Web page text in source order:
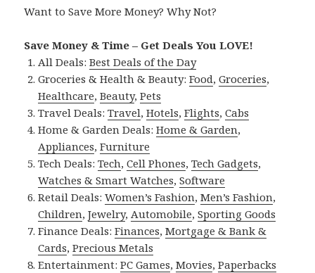
Want to Save More Money? Why Not?
Save Money & Time – Get Deals You LOVE!
All Deals:Best Deals of the Day
Groceries & Health & Beauty:Food,Groceries,
Healthcare,Beauty,Pets
Travel Deals:Travel,Hotels,Flights,Cabs
Home & Garden Deals:Home & Garden,
Appliances,Furniture
Tech Deals:Tech,Cell Phones,Tech Gadgets,
Watches & Smart Watches,Software
Retail Deals:Women’s Fashion,Men’s Fashion,
Children,Jewelry, Automobile,Sporting Goods
Finance Deals:Finances,Mortgage & Bank &
Cards,Precious Metals
Entertainment:PC Games,Movies,Paperbacks